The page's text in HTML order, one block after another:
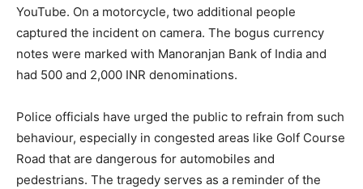
YouTube. On a motorcycle, two additional people
captured the incident on camera. The bogus currency
notes were marked with Manoranjan Bank of India and
had 500 and 2,000 INR denominations.
Police officials have urged the public to refrain from such
behaviour, especially in congested areas like Golf Course
Road that are dangerous for automobiles and
pedestrians. The tragedy serves as a reminder of the